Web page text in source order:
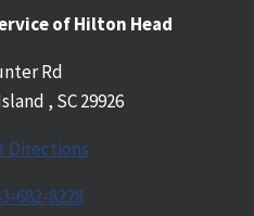
of Hilton Head
Rd
, SC 29926
Directions
682-8228